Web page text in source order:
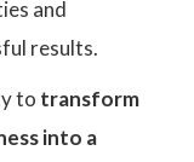
and
results.
to transform
into a